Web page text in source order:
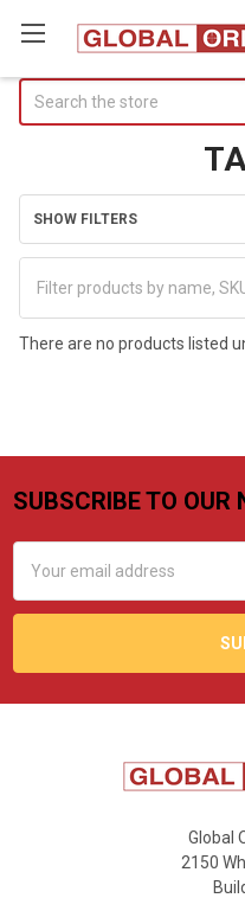
Sidebar
SHOW FILTERS
There are no products listed
Footer
SUBSCRIBE TO OUR
Address
Global
2150